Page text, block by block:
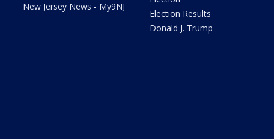
New Jersey News - My9NJ
Election Results
Donald J. Trump